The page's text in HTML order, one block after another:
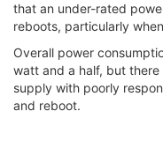
that an under-rated
reboots, particularly
Overall power
watt and a half, but there
supply with poorly
and reboot.